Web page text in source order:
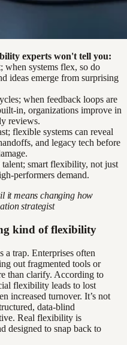
experts won't tell you:
when systems flex, so do
ideas emerge from surprising
when feedback loops are
in, organizations improve in
reviews.
flexible systems can reveal
and legacy tech before
talent; smart flexibility, not just
performers demand.
it means changing how
strategist
kind of flexibility
trap. Enterprises often
out fragmented tools or
than clarify. According to
flexibility leads to lost
increased turnover. It’s not
data-blind
Real flexibility is
designed to snap back to